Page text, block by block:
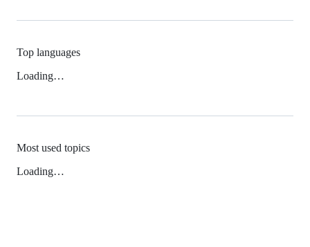
Top languages
Loading…
Most used topics
Loading…